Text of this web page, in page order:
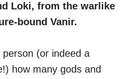
Loki, from the warlike
bound Vanir.
(or indeed a
how many gods and